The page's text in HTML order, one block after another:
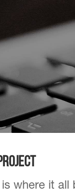
where it all